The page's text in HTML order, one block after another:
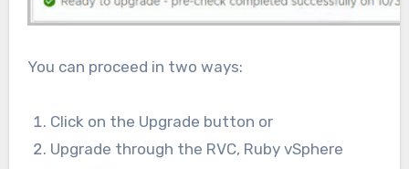
You can proceed in two ways:
Click on the Upgrade button or
Upgrade through the RVC, Ruby vSphere